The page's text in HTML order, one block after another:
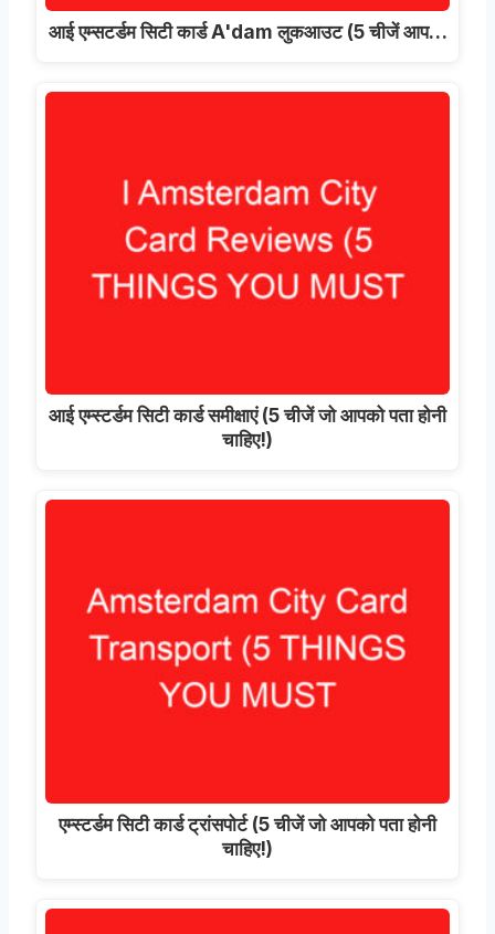
आई एम्सटर्डम सिटी कार्ड A'dam लुकआउट (5 चीजें आप…
आई एम्स्टर्डम सिटी कार्ड समीक्षाएं (5 चीजें जो आपको पता होनी
चाहिए!)
एम्स्टर्डम सिटी कार्ड ट्रांसपोर्ट (5 चीजें जो आपको पता होनी
चाहिए!)